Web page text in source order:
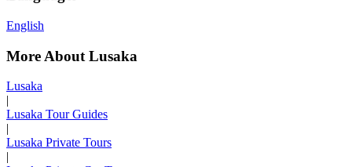
English
More About Lusaka
Lusaka
|
Lusaka Tour Guides
|
Lusaka Private Tours
|